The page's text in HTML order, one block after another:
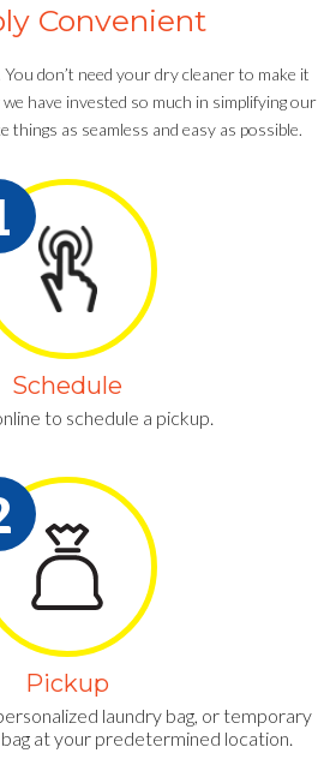
Convenient
don’t need your dry cleaner to make it
have invested so much in simplifying our
things as seamless and easy as possible.
Schedule
to schedule a pickup.
Pickup
laundry bag, or temporary
bag at your predetermined location.